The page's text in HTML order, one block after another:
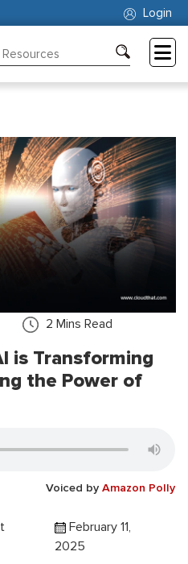
Login
2 Mins Read
is Transforming
the Power of
Voiced by Amazon Polly
February 11,
2025